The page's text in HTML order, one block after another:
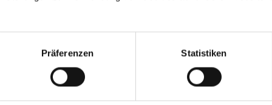
Präferenzen Statistiken